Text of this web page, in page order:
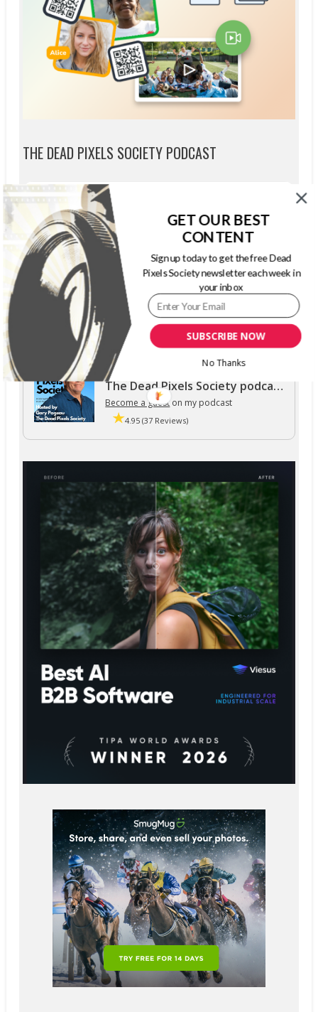
THE DEAD PIXELS SOCIETY PODCAST
The Dead Pixels Society podcast
Become a gueston my podcast
4.95 (37 Reviews)
SUBSCRIBE NOW
GET OUR BEST
CONTENT
Sign up today to get the free Dead
Pixels Society newsletter each week in
your inbox
No Thanks